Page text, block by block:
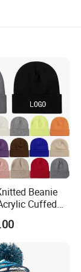
marketing
to
Beanie
Cuffed
Winter Skull